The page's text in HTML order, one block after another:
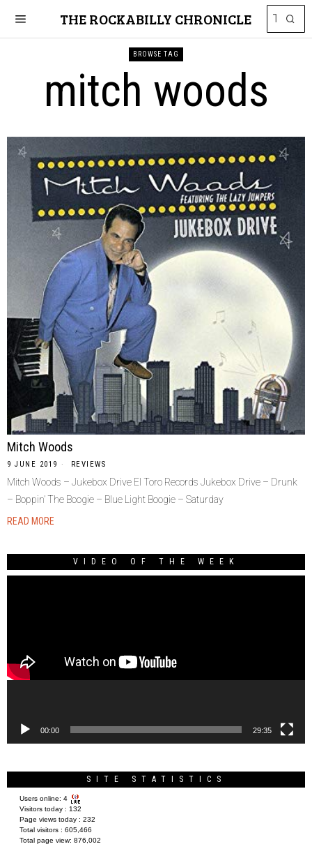
THE ROCKABILLY CHRONICLE
BROWSE TAG
mitch woods
Mitch Woods
9 JUNE 2019 REVIEWS
Mitch Woods – Jukebox Drive El Toro Records Jukebox Drive – Drunk
– Boppin’ The Boogie – Blue Light Boogie – Saturday
READ MORE
VIDEO OF THE WEEK
00:00 29:35
SITE STATISTICS
Users online: 4
Visitors today : 132
Page views today : 232
Total visitors : 605,466
Total page view: 876,002